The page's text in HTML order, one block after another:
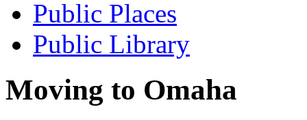
Public Places
Public Library
Moving to Omaha